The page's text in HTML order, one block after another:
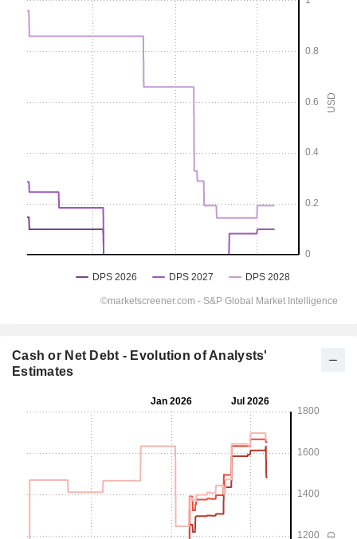
Cash or Net Debt - Evolution of Analysts'
Estimates